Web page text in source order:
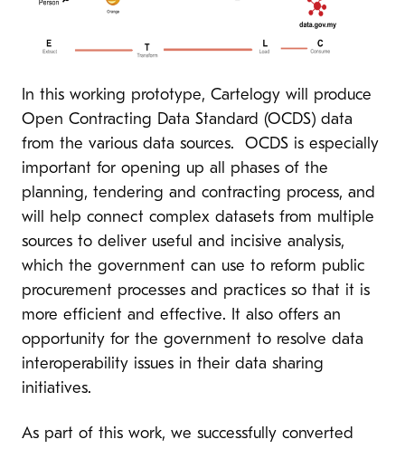
In this working prototype, Cartelogy will produce
Open Contracting Data Standard (OCDS) data
from the various data sources. OCDS is especially
important for opening up all phases of the
planning, tendering and contracting process, and
will help connect complex datasets from multiple
sources to deliver useful and incisive analysis,
which the government can use to reform public
procurement processes and practices so that it is
more efficient and effective. It also offers an
opportunity for the government to resolve data
interoperability issues in their data sharing
initiatives.
As part of this work, we successfully converted